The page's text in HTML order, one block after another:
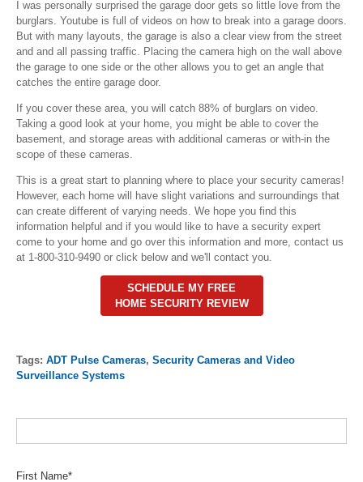
I was personally surprised the garage door gets so little love from the
burglars. Youtube is full of videos on how to break into a garage doors.
But with many layouts, the garage is also a clear view from the street
and and all passing traffic. Placing the camera high on the wall above
the garage to one side or the other allows you to get an angle that
catches the entire garage door.
If you cover these area, you will catch 88% of burglars on video.
Taking a good look at your home, you might be able to cover the
basement, and storage areas with additional cameras or with-in the
scope of these cameras.
This is a great start to planning where to place your security cameras!
However, each home will have slight variations and surroundings that
can create different of varying needs. We hope you find this
information helpful and if you would like to have a security expert
come to your home and go over this information and more, contact us
at 1-800-310-9490 or click below and we'll contact you.
SCHEDULE MY FREE
HOME SECURITY REVIEW
Tags: ADT Pulse Cameras, Security Cameras and Video
Surveillance Systems
First Name*